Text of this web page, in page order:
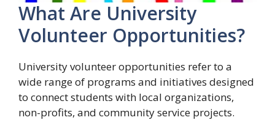
What Are University
Volunteer Opportunities?
University volunteer opportunities refer to a
wide range of programs and initiatives designed
to connect students with local organizations,
non-profits, and community service projects.